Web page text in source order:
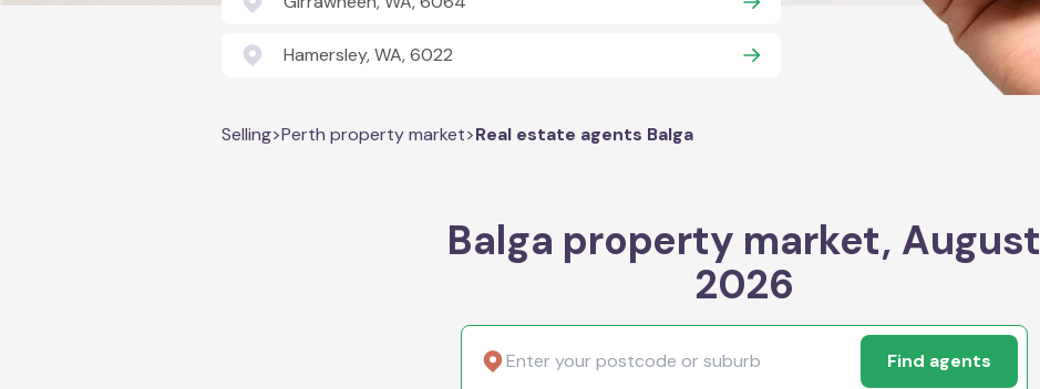
Hamersley, WA, 6022
Selling>Perth property market>Real estate agents Balga
Balga property market, August
2026
Find agents